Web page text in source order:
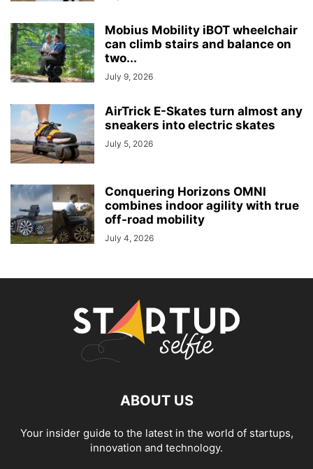
Mobius Mobility iBOT wheelchair
can climb stairs and balance on
two...
July 9, 2026
AirTrick E-Skates turn almost any
sneakers into electric skates
July 5, 2026
Conquering Horizons OMNI
combines indoor agility with true
off-road mobility
July 4, 2026
ABOUT US
Your insider guide to the latest in the world of startups,
innovation and technology.